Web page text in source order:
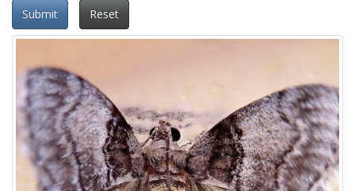
Submit Reset